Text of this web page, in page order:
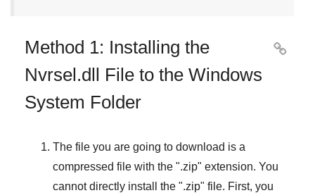
Method 1: Installing the
Nvrsel.dll File to the Windows
System Folder

The file you are going to download is a
compressed file with the ".zip" extension. You
cannot directly install the ".zip" file. First, you